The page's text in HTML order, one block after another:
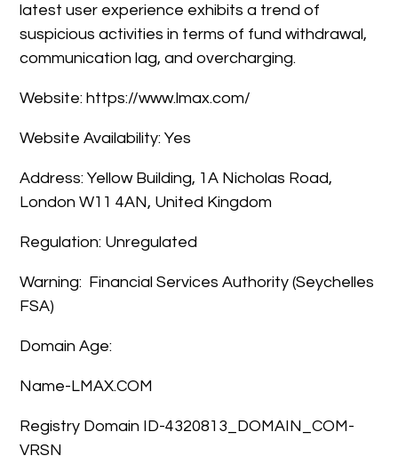
latest user experience exhibits a trend of
suspicious activities in terms of fund withdrawal,
communication lag, and overcharging.
Website: https://www.lmax.com/
Website Availability: Yes
Address: Yellow Building, 1A Nicholas Road,
London W11 4AN, United Kingdom
Regulation: Unregulated
Warning: Financial Services Authority (Seychelles
FSA)
Domain Age:
Name-LMAX.COM
Registry Domain ID-4320813_DOMAIN_COM-
VRSN